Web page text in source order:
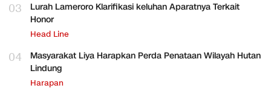
03
Lurah Lameroro Klarifikasi keluhan Aparatnya Terkait
Honor
Head Line
04
Masyarakat Liya Harapkan Perda Penataan Wilayah Hutan
Lindung
Harapan